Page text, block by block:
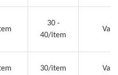
30 -
40/item
30/item